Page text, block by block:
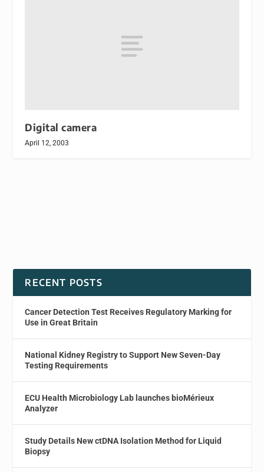
Digital camera
April 12, 2003
RECENT POSTS
Cancer Detection Test Receives Regulatory Marking for
Use in Great Britain
National Kidney Registry to Support New Seven-Day
Testing Requirements
ECU Health Microbiology Lab launches bioMérieux
Analyzer
Study Details New ctDNA Isolation Method for Liquid
Biopsy